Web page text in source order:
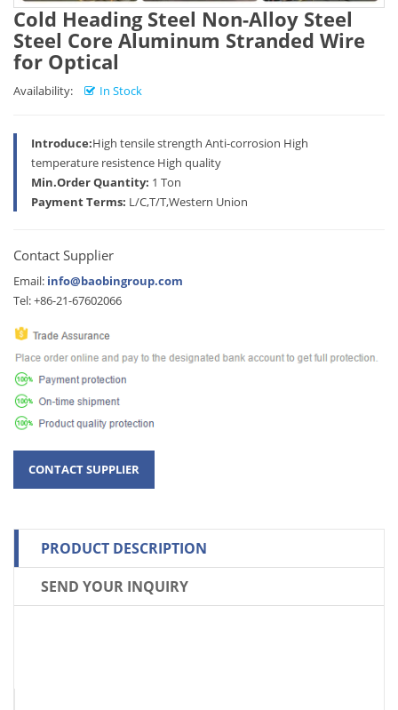
Cold Heading Steel Non-Alloy Steel
Steel Core Aluminum Stranded Wire
for Optical
Availability: In Stock
Introduce:High tensile strength Anti-corrosion High
temperature resistence High quality
Min.Order Quantity: 1 Ton
Payment Terms: L/C,T/T,Western Union
Contact Supplier
Email: info@baobingroup.com
Tel: +86-21-67602066
PRODUCT DESCRIPTION
SEND YOUR INQUIRY